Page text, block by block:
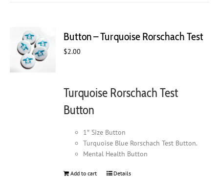
Button – Turquoise Rorschach Test
$2.00
Turquoise Rorschach Test
Button
1″ Size Button
Turquoise Blue Rorschach Test Button.
Mental Health Button
Add to cart Details